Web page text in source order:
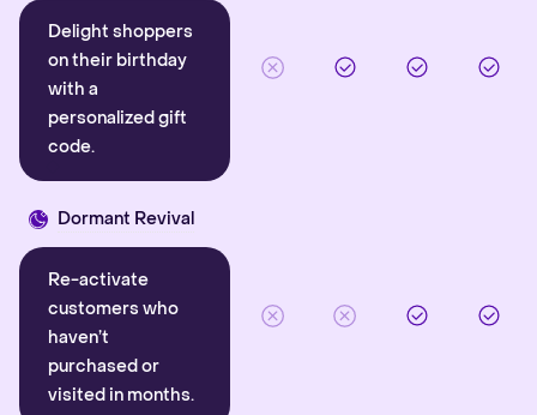
Delight shoppers
on their birthday
with a
personalized gift
code.
Dormant Revival
Re-activate
customers who
haven’t
purchased or
visited in months.